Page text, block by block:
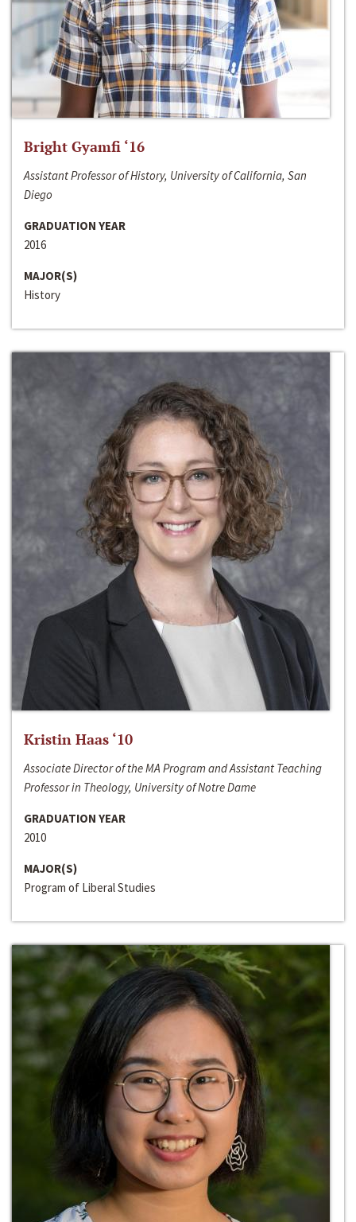
Bright Gyamfi ‘16
Assistant Professor of History, University of California, San
Diego
GRADUATION YEAR
2016
MAJOR(S)
History
Kristin Haas ‘10
Associate Director of the MA Program and Assistant Teaching
Professor in Theology, University of Notre Dame
GRADUATION YEAR
2010
MAJOR(S)
Program of Liberal Studies